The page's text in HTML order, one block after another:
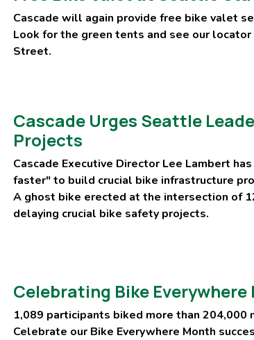
Cascade will again provide free bike valet
Look for the green tents and see our
Street.
Cascade Urges Seattle
Projects
Cascade Executive Director Lee Lambert
faster" to build crucial bike infrastructure
A ghost bike erected at the intersection of
delaying crucial bike safety projects.
Celebrating Bike
1,089 participants biked more than 204,000
Celebrate our Bike Everywhere Month